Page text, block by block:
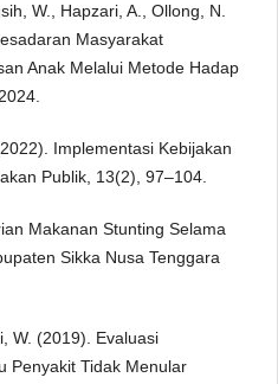
W., Hapzari, A., Ollong, N.
Masyarakat
Anak Melalui Metode Hadap
Implementasi Kebijakan
Publik, 13(2), 97–104.
Makanan Stunting Selama
Sikka Nusa Tenggara
W. (2019). Evaluasi
Penyakit Tidak Menular